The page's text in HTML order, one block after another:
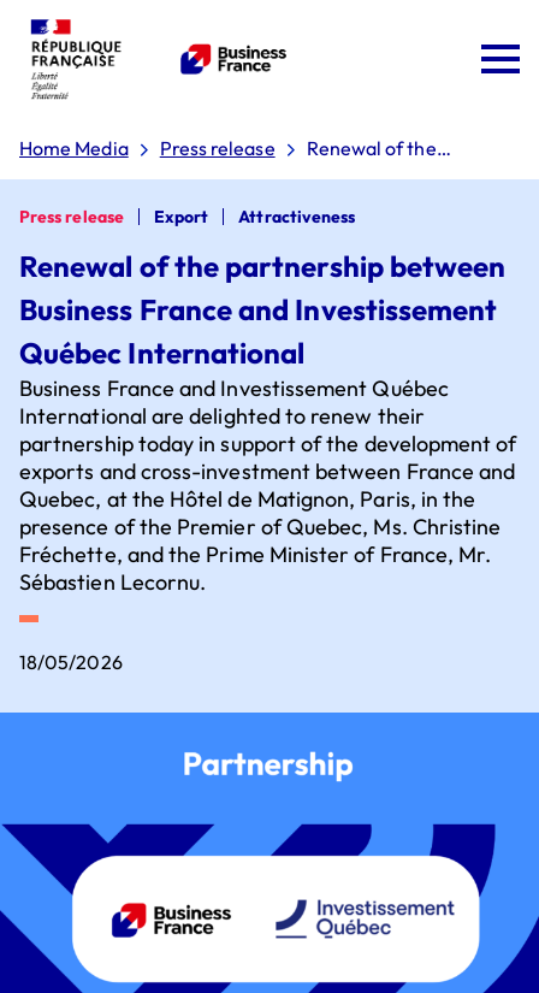
Board of directors
Executive Committee
transition
Our 5 employer convictions
Team France Export
The 'Dare to Export' plan
Why choose France?
Key sectors for setting up business
Where to set up business in France?
How to recruit a young talent?
What financial assistance is available for
recruiting a young talent?
Home Media Press release
Renewal of the
Investissement Québec
Press release Export Attractiveness
Renewal of the partnership between
Business France and Investissement
Québec International
Business France and Investissement Québec
International are delighted to renew their
partnership today in support of the development of
exports and cross-investment between France and
Quebec, at the Hôtel de Matignon, Paris, in the
presence of the Premier of Quebec, Ms. Christine
Fréchette, and the Prime Minister of France, Mr.
Sébastien Lecornu.
18/05/2026